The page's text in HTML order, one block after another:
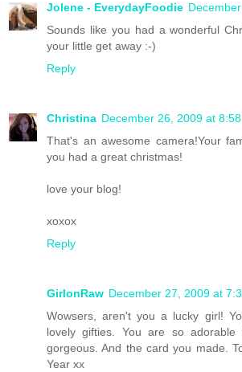
Jolene - EverydayFoodie
Sounds like you had a wonderful
your little get away :-)
Reply
Christina December 26, 2009 at 8:58
That's an awesome camera!Your
you had a great christmas!
love your blog!
xoxox
Reply
GirlonRaw December 27, 2009 at
Wowsers, aren't you a lucky girl!
lovely gifties. You are so
gorgeous. And the card you made.
Year xx